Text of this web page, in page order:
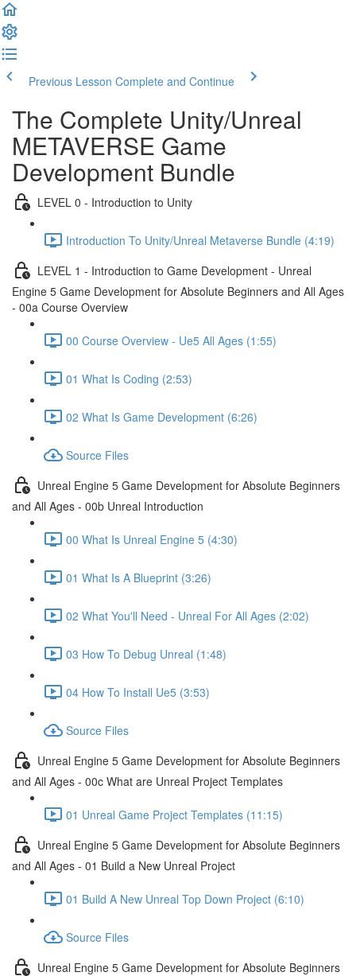
Previous Lesson Complete and Continue
The Complete Unity/Unreal
METAVERSE Game
Development Bundle
LEVEL 0 - Introduction to Unity
Introduction To Unity/Unreal Metaverse Bundle (4:19)
LEVEL 1 - Introduction to Game Development - Unreal
Engine 5 Game Development for Absolute Beginners and All Ages
- 00a Course Overview
00 Course Overview - Ue5 All Ages (1:55)
01 What Is Coding (2:53)
02 What Is Game Development (6:26)
Source Files
Unreal Engine 5 Game Development for Absolute Beginners
and All Ages - 00b Unreal Introduction
00 What Is Unreal Engine 5 (4:30)
01 What Is A Blueprint (3:26)
02 What You'll Need - Unreal For All Ages (2:02)
03 How To Debug Unreal (1:48)
04 How To Install Ue5 (3:53)
Source Files
Unreal Engine 5 Game Development for Absolute Beginners
and All Ages - 00c What are Unreal Project Templates
01 Unreal Game Project Templates (11:15)
Unreal Engine 5 Game Development for Absolute Beginners
and All Ages - 01 Build a New Unreal Project
01 Build A New Unreal Top Down Project (6:10)
Source Files
Unreal Engine 5 Game Development for Absolute Beginners